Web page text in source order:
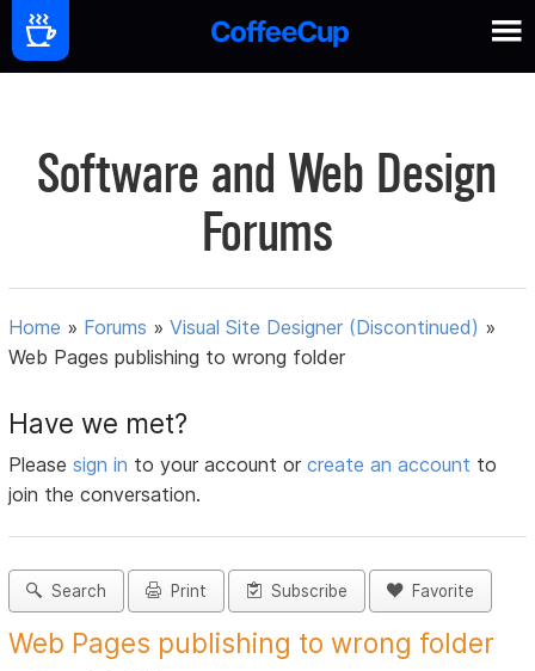
Software and Web Design
Forums
Home » Forums »Visual Site Designer (Discontinued) »
Web Pages publishing to wrong folder
Have we met?
Pleasesign in to your account orcreate an account to
join the conversation.
Search Print Subscribe Favorite
Web Pages publishing to wrong folder